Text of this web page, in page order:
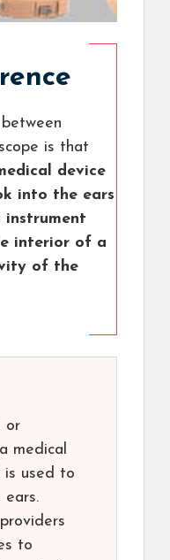
is that
device
into the ears
instrument
interior of a
of the
or
medical
is used to
to